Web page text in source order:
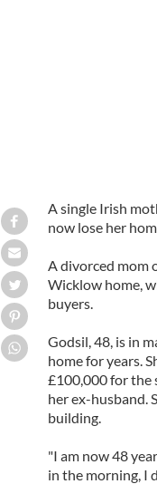
A single Irish
now lose her
A divorced mom
Wicklow home,
buyers.
Godsil, 48, is in
home for years.
£100,000 for the
her ex-husband.
building.
"I am now 48
in the morning, I